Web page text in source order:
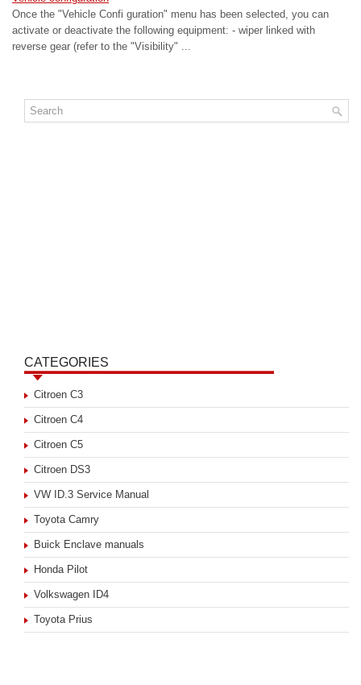
Once the "Vehicle Confi guration" menu has been selected, you can
activate or deactivate the following equipment: - wiper linked with
reverse gear (refer to the "Visibility" ...
CATEGORIES
Citroen C3
Citroen C4
Citroen C5
Citroen DS3
VW ID.3 Service Manual
Toyota Camry
Buick Enclave manuals
Honda Pilot
Volkswagen ID4
Toyota Prius